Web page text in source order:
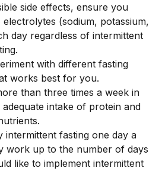
side effects, ensure you
electrolytes (sodium, potassium,
day regardless of intermittent
with different fasting
works best for you.
than three times a week in
intake of protein and
intermittent fasting one day a
work up to the number of days
like to implement intermittent